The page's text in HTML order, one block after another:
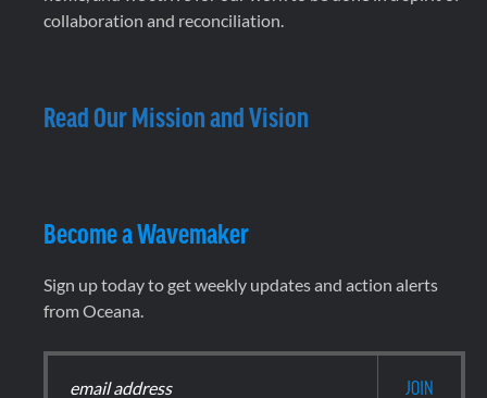
collaboration and reconciliation.
Read Our Mission and Vision
Become a Wavemaker
Sign up today to get weekly updates and action alerts
from Oceana.